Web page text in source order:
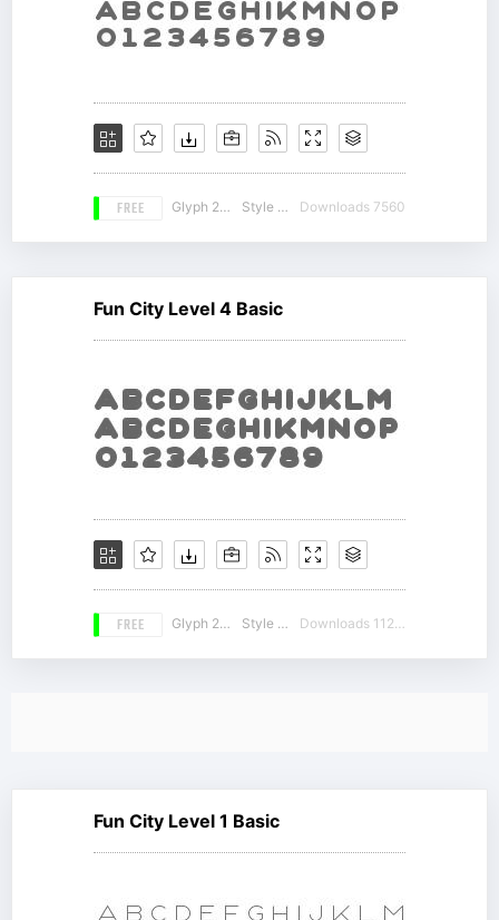
FREE Glyph 212 Style 14 Downloads 7560
Fun City Level 4 Basic
FREE Glyph 212 Style 16 Downloads 11217
Fun City Level 1 Basic